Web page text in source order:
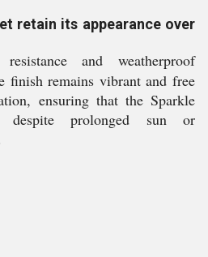
retain its appearance over
and weatherproof
finish remains vibrant and free
ensuring that the Sparkle
despite prolonged sun or